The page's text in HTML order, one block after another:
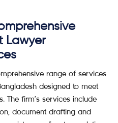
Lawyer
range of services
designed to meet
The firm’s services include
document drafting and